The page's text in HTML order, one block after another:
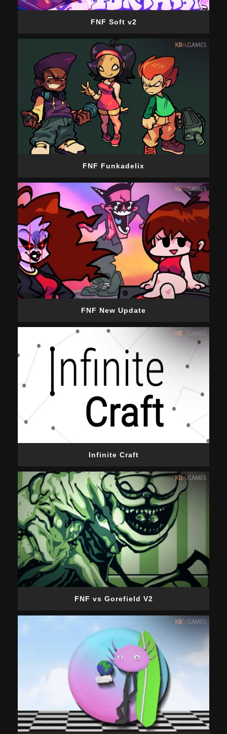
FNF Soft v2
FNF Funkadelix
FNF New Update
Infinite Craft
FNF vs Gorefield V2